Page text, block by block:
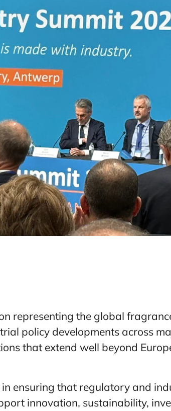
representing the global
policy developments across
that extend well beyond
in ensuring that regulatory and
innovation, sustainability,